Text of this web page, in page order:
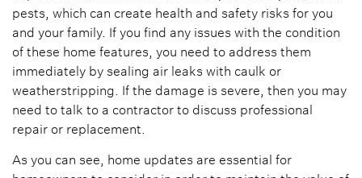
pests, which can create health and safety risks for you
and your family. If you find any issues with the condition
of these home features, you need to address them
immediately by sealing air leaks with caulk or
weatherstripping. If the damage is severe, then you may
need to talk to a contractor to discuss professional
repair or replacement.
As you can see, home updates are essential for